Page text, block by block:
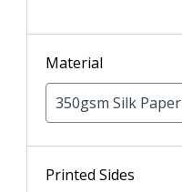
Material
350gsm Silk Paper
Printed Sides